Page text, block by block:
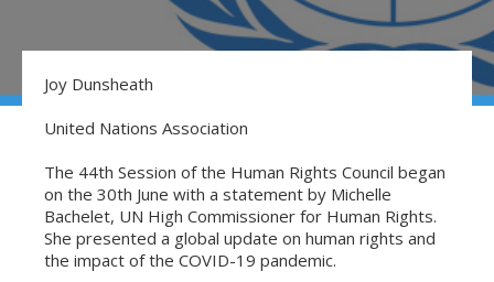
Joy Dunsheath
United Nations Association
The 44th Session of the Human Rights Council began
on the 30th June with a statement by Michelle
Bachelet, UN High Commissioner for Human Rights.
She presented a global update on human rights and
the impact of the COVID-19 pandemic.